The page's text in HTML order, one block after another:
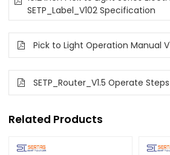
SETP_Label_V102 Specification
Pick to Light Operation Manual
SETP_Router_V1.5 Operate Steps
Related Products